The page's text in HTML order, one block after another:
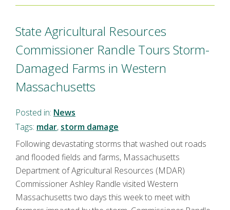
State Agricultural Resources
Commissioner Randle Tours Storm-
Damaged Farms in Western
Massachusetts
Posted in: News
Tags: mdar, storm damage
Following devastating storms that washed out roads
and flooded fields and farms, Massachusetts
Department of Agricultural Resources (MDAR)
Commissioner Ashley Randle visited Western
Massachusetts two days this week to meet with